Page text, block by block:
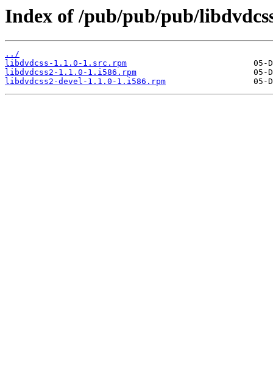
Index of /pub/pub/pub/
../
libdvdcss-1.1.0-1.src.rpm
libdvdcss2-1.1.0-1.i586.rpm
libdvdcss2-devel-1.1.0-1.i586.rpm